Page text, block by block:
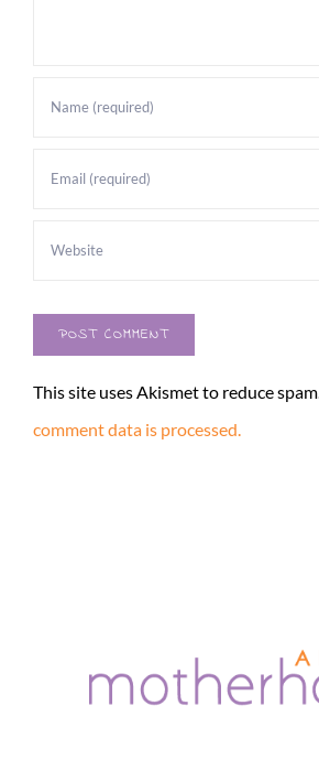
This site uses Akismet to reduce spam.
comment data is processed.